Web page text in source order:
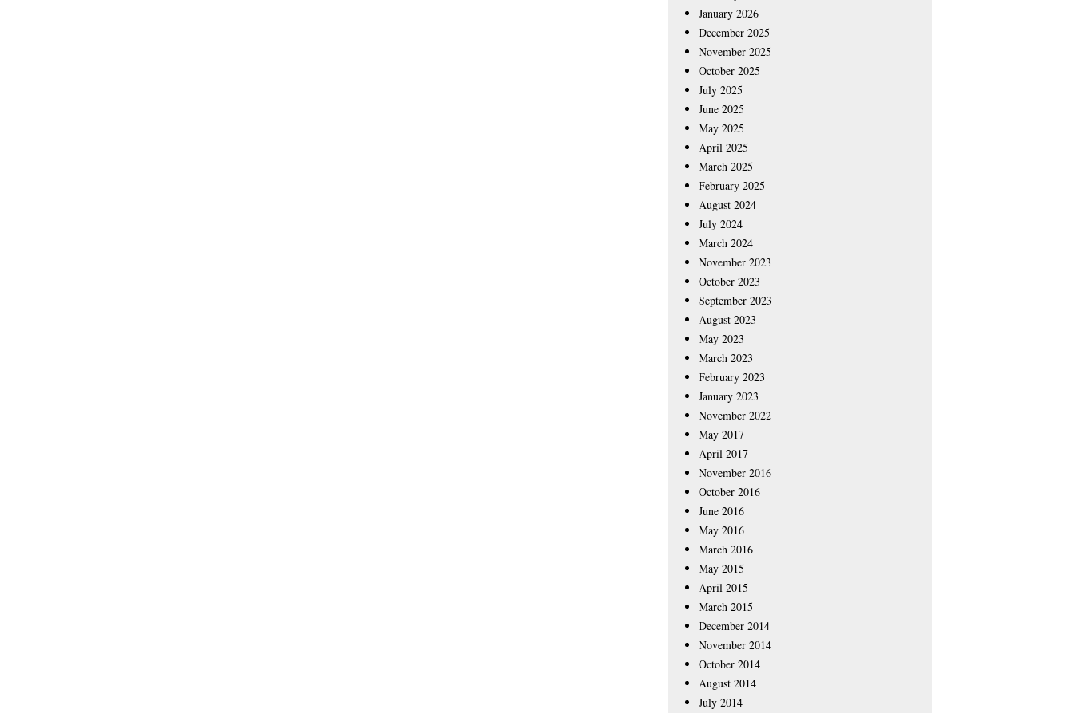
January 2026
December 2025
November 2025
October 2025
July 2025
June 2025
May 2025
April 2025
March 2025
February 2025
August 2024
July 2024
March 2024
November 2023
October 2023
September 2023
August 2023
May 2023
March 2023
February 2023
January 2023
November 2022
May 2017
April 2017
November 2016
October 2016
June 2016
May 2016
March 2016
May 2015
April 2015
March 2015
December 2014
November 2014
October 2014
August 2014
July 2014